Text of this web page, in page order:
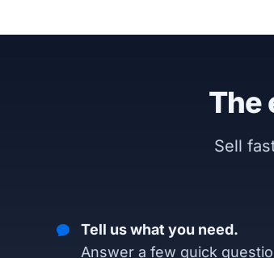
The
Sell
Tell us what you need.
Answer a few quick